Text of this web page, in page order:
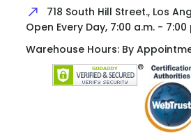
718 South Hill Street., Los
Open Every Day, 7:00 a.m. - 7:00
Warehouse Hours: By